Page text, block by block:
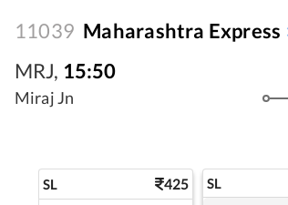
11039 Maharashtra Express
MRJ, 15:50
Miraj Jn
SL 425 SL